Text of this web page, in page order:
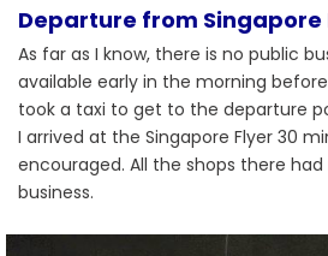
Departure from Singapore
As far as I know, there is no public
available early in the morning before
took a taxi to get to the departure
I arrived at the Singapore Flyer 30
encouraged. All the shops there
business.